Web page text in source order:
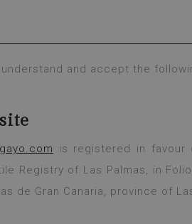
and accept the
is registered in favour
Registry of Las Palmas, in
de Gran Canaria, province of